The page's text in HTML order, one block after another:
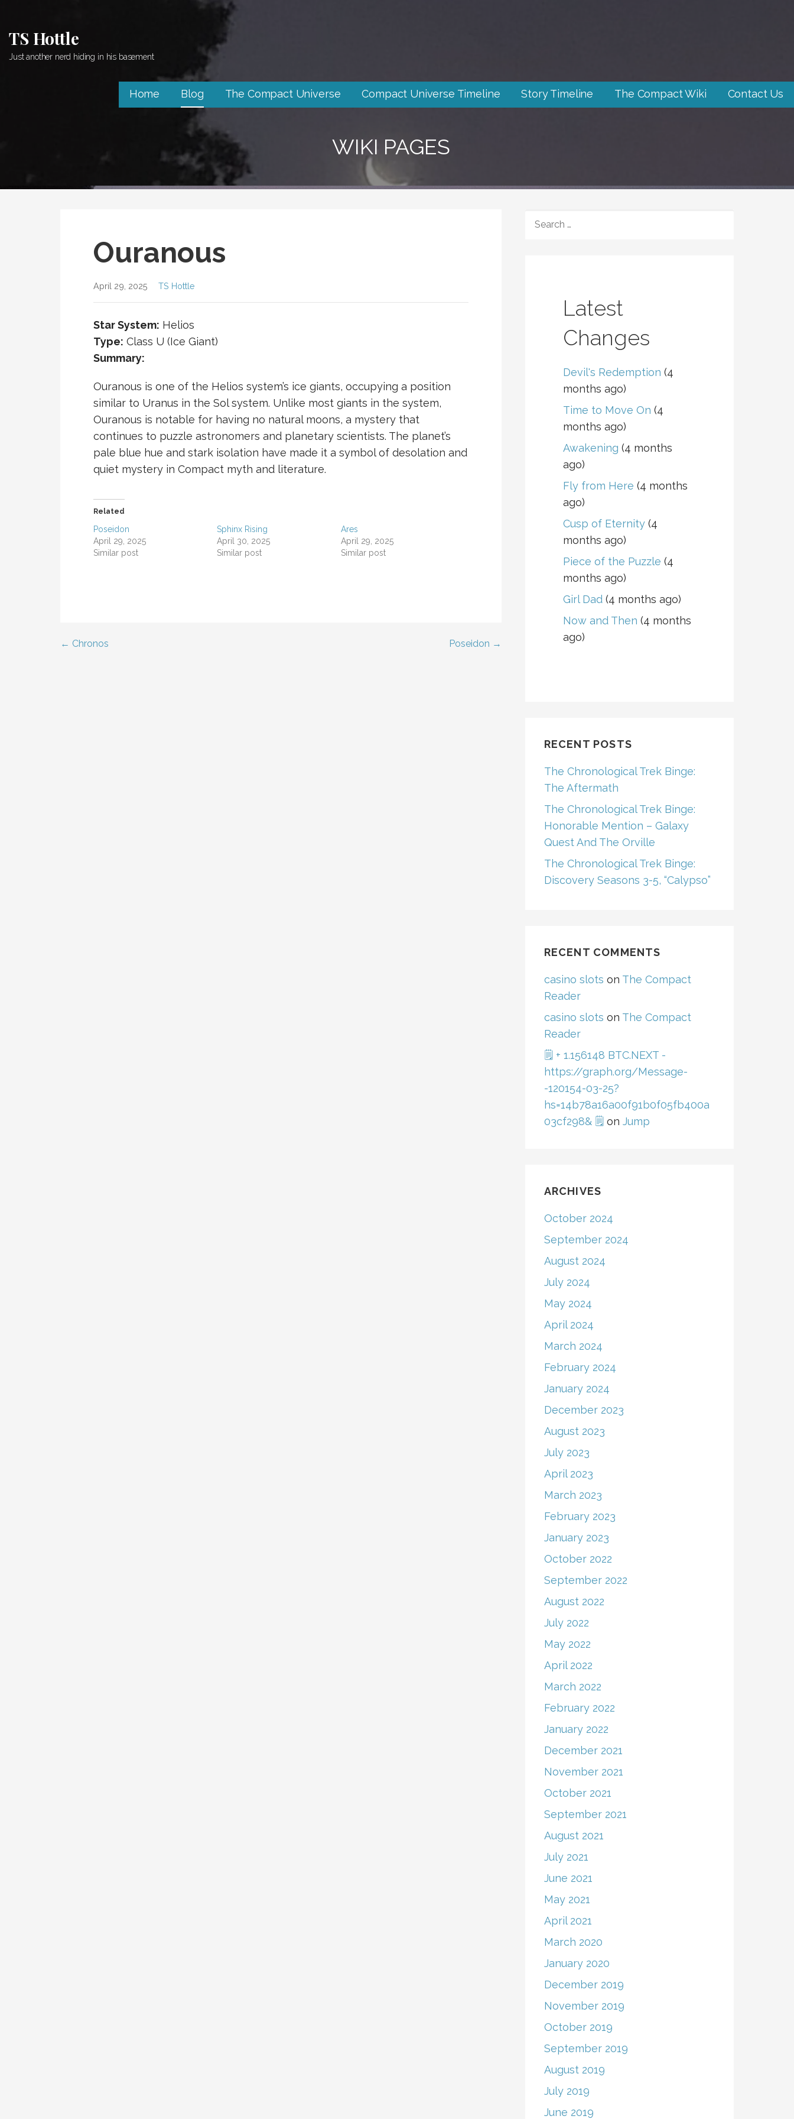
content
TS Hottle
Just another nerd hiding in his basement
Home Blog The Compact Universe Compact Universe Timeline Story Timeline The Compact Wiki Contact Us
WIKI PAGES
Ouranous
April 29, 2025 TS Hottle
Star System: Helios
Type: Class U (Ice Giant)
Summary:
Ouranous is one of the Helios system’s ice giants, occupying a position
similar to Uranus in the Sol system. Unlike most giants in the system,
Ouranous is notable for having no natural moons, a mystery that
continues to puzzle astronomers and planetary scientists. The planet’s
pale blue hue and stark isolation have made it a symbol of desolation and
quiet mystery in Compact myth and literature.
Related
Poseidon
April 29, 2025
Similar post
Sphinx Rising
April 30, 2025
Similar post
Ares
April 29, 2025
Similar post
Post
← Chronos Poseidon →
FOR:
Latest
Changes
Devil's Redemption (4
months ago)
Time to Move On (4
months ago)
Awakening (4 months
ago)
Fly from Here (4 months
ago)
Cusp of Eternity(4
months ago)
Piece of the Puzzle (4
months ago)
Girl Dad(4 months ago)
Now and Then (4 months
ago)
RECENT POSTS
The Chronological Trek Binge:
The Aftermath
The Chronological Trek Binge:
Honorable Mention – Galaxy
Quest And The Orville
The Chronological Trek Binge:
Discovery Seasons 3-5, “Calypso”
RECENT COMMENTS
casino slots on The Compact
Reader
casino slots on The Compact
Reader
🗒 + 1.156148 BTC.NEXT -
https://graph.org/Message-
-120154-03-25?
hs=14b78a16a00f91b0f05fb400a
03cf298& 🗒 on Jump
ARCHIVES
October 2024
September 2024
August 2024
July 2024
May 2024
April 2024
March 2024
February 2024
January 2024
December 2023
August 2023
July 2023
April 2023
March 2023
February 2023
January 2023
October 2022
September 2022
August 2022
July 2022
May 2022
April 2022
March 2022
February 2022
January 2022
December 2021
November 2021
October 2021
September 2021
August 2021
July 2021
June 2021
May 2021
April 2021
March 2020
January 2020
December 2019
November 2019
October 2019
September 2019
August 2019
July 2019
June 2019